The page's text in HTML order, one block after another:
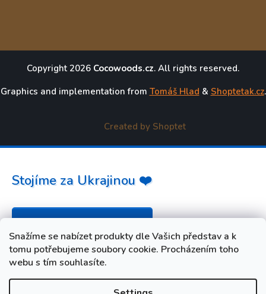
Snažíme se nabízet produkty dle Vašich představ a k
tomu potřebujeme soubory cookie. Procházením toho
webu s tím souhlasíte.
Copyright 2026 Cocowoods.cz. All rights reserved.
Graphics and implementation from Tomáš Hlad & Shoptetak.cz.
Created by Shoptet
Stojíme za Ukrajinou ❤️